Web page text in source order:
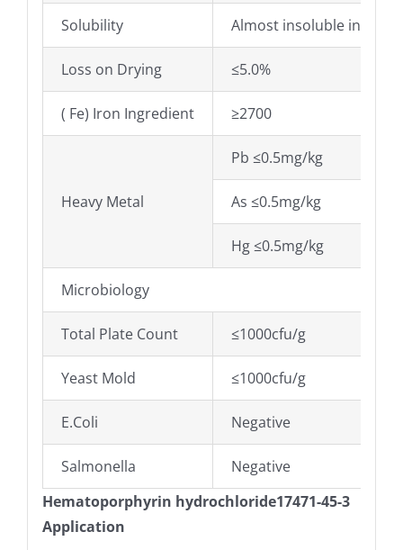
Solubility Almost insoluble in
Loss on Drying ≤5.0%
( Fe) Iron Ingredient ≥2700
Heavy Metal
Pb ≤0.5mg/kg
As ≤0.5mg/kg
Hg ≤0.5mg/kg
Microbiology
Total Plate Count ≤1000cfu/g
Yeast Mold ≤1000cfu/g
E.Coli Negative
Salmonella
Negative
Hematoporphyrin hydrochloride17471-45-3
Application